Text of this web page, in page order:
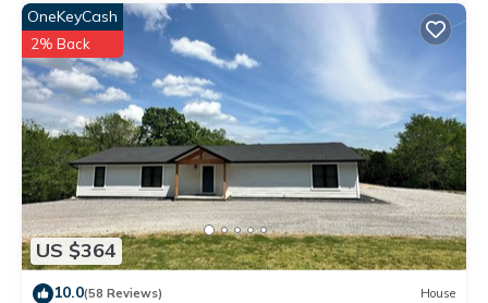
US $364
OneKeyCash
2% Back
10.0(58 Reviews) House